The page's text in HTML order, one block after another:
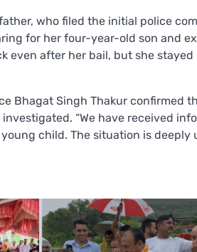
father, who filed the initial police
for her four-year-old son and
even after her bail, but she
Bhagat Singh Thakur confirmed
“We have received
child. The situation is deeply